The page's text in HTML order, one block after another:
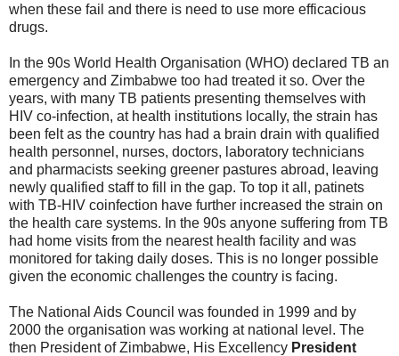
when these fail and there is need to use more efficacious
drugs.
In the 90s World Health Organisation (WHO) declared TB an
emergency and Zimbabwe too had treated it so. Over the
years, with many TB patients presenting themselves with
HIV co-infection, at health institutions locally, the strain has
been felt as the country has had a brain drain with qualified
health personnel, nurses, doctors, laboratory technicians
and pharmacists seeking greener pastures abroad, leaving
newly qualified staff to fill in the gap. To top it all, patinets
with TB-HIV coinfection have further increased the strain on
the health care systems. In the 90s anyone suffering from TB
had home visits from the nearest health facility and was
monitored for taking daily doses. This is no longer possible
given the economic challenges the country is facing.
The National Aids Council was founded in 1999 and by
2000 the organisation was working at national level. The
then President of Zimbabwe, His Excellency President